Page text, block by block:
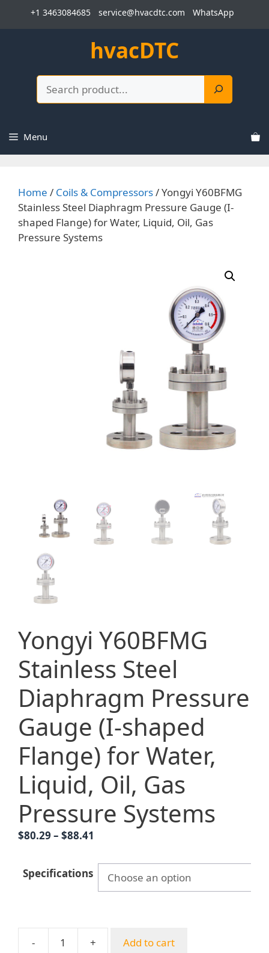
+1 3463084685 service@hvacdtc.com WhatsApp
hvacDTC
Menu
Home / Coils & Compressors/ Yongyi Y60BFMG
Stainless Steel Diaphragm Pressure Gauge (I-
shaped Flange) for Water, Liquid, Oil, Gas
Pressure Systems
Yongyi Y60BFMG
Stainless Steel
Diaphragm Pressure
Gauge (I-shaped
Flange) for Water,
Liquid, Oil, Gas
Pressure Systems
$80.29 – $88.41
$80.29
through
$88.41
Specifications
-
Yongyi
+ Add to cart